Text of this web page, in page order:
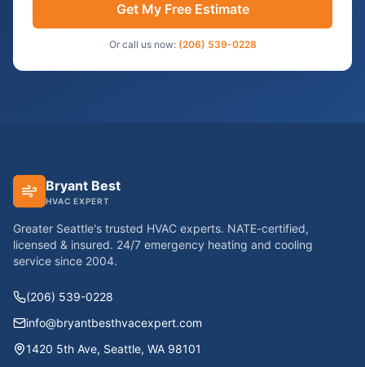
Get My Free Estimate
Or call us now: (206) 539-0228
Bryant Best
HVAC EXPERT
Greater Seattle's trusted HVAC experts. NATE-certified,
licensed & insured. 24/7 emergency heating and cooling
service since 2004.
(206) 539-0228
info@bryantbesthvacexpert.com
1420 5th Ave, Seattle, WA 98101